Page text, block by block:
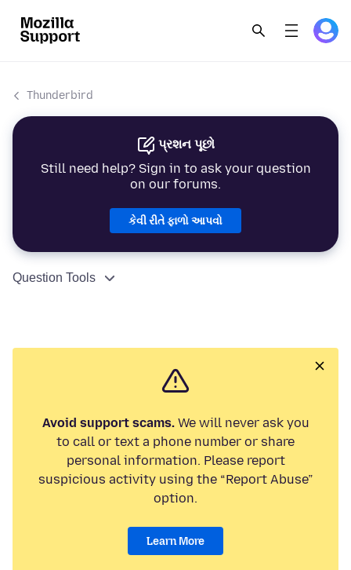
Thunderbird
પ્રશન પૂછો
Still need help? Sign in to ask your question
on our forums.
કેવી રીતે ફાળો આપવો
Question Tools
Avoid support scams.We will never ask you
to call or text a phone number or share
personal information. Please report
suspicious activity using the “Report Abuse”
option.
Learn More